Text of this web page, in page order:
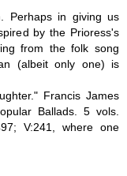
Perhaps in giving us
by the Prioress's
from the folk song
(albeit only one) is
Francis James
Ballads. 5 vols.
V:241, where one